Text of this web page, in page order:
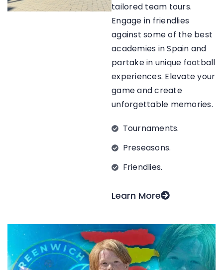
tailored team tours.
Engage in friendlies
against some of the best
academies in Spain and
partake in unique football
experiences. Elevate your
game and create
unforgettable memories.
Tournaments.
Preseasons.
Friendlies.
Learn More